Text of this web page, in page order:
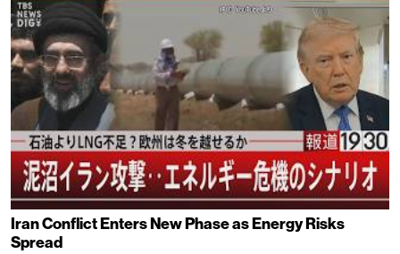
Iran Conflict Enters New Phase as Energy Risks
Spread